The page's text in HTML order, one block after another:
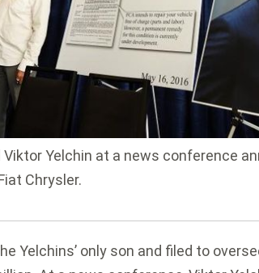
Viktor Yelchin at a news conference
Chrysler.
Yelchins’ only son and filed to